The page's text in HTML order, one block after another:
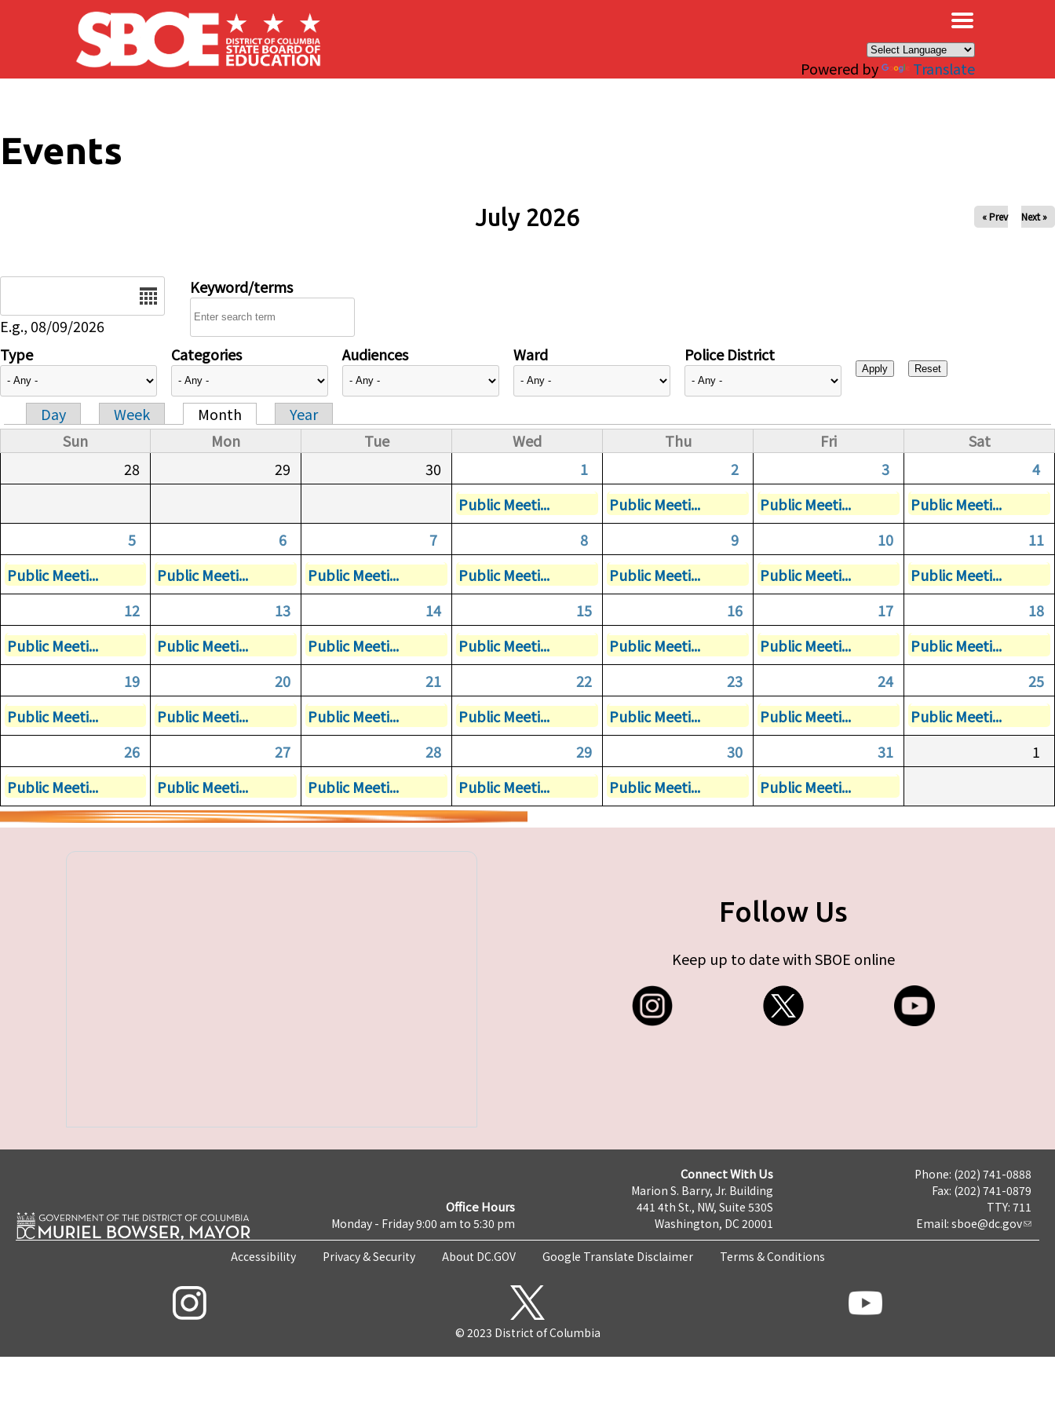
Skip to main content
Powered by Translate
Events
July 2026 « Prev Next »
E.g., 08/09/2026
Keyword/terms
Type Categories Audiences Ward Police District
Primary tabs
Day Week Month
Year
Sun
Mon Tue Wed Thu Fri
Sat
28
29 30 1 2 3
4
Public Meeti...
Public Meeti... Public Meeti...
Public Meeti...
5
6 7 8 9 10
11
Public Meeti...
Public Meeti... Public Meeti... Public Meeti... Public Meeti... Public Meeti...
Public Meeti...
12
13 14 15 16 17
18
Public Meeti...
Public Meeti... Public Meeti... Public Meeti... Public Meeti... Public Meeti...
Public Meeti...
19
20 21 22 23 24
25
Public Meeti...
Public Meeti... Public Meeti... Public Meeti... Public Meeti... Public Meeti...
Public Meeti...
26
27 28 29 30 31
1
Public Meeti...
Public Meeti... Public Meeti... Public Meeti... Public Meeti... Public Meeti...
Follow Us
Keep up to date with SBOE online
Office Hours
Monday - Friday 9:00 am to 5:30 pm
Connect With Us
Marion S. Barry, Jr. Building
441 4th St., NW, Suite 530S
Washington, DC 20001
Phone: (202) 741-0888
Fax: (202) 741-0879
TTY: 711
Email: sboe@dc.gov
Accessibility Privacy & Security About DC.GOV Google Translate Disclaimer Terms & Conditions
© 2023 District of Columbia